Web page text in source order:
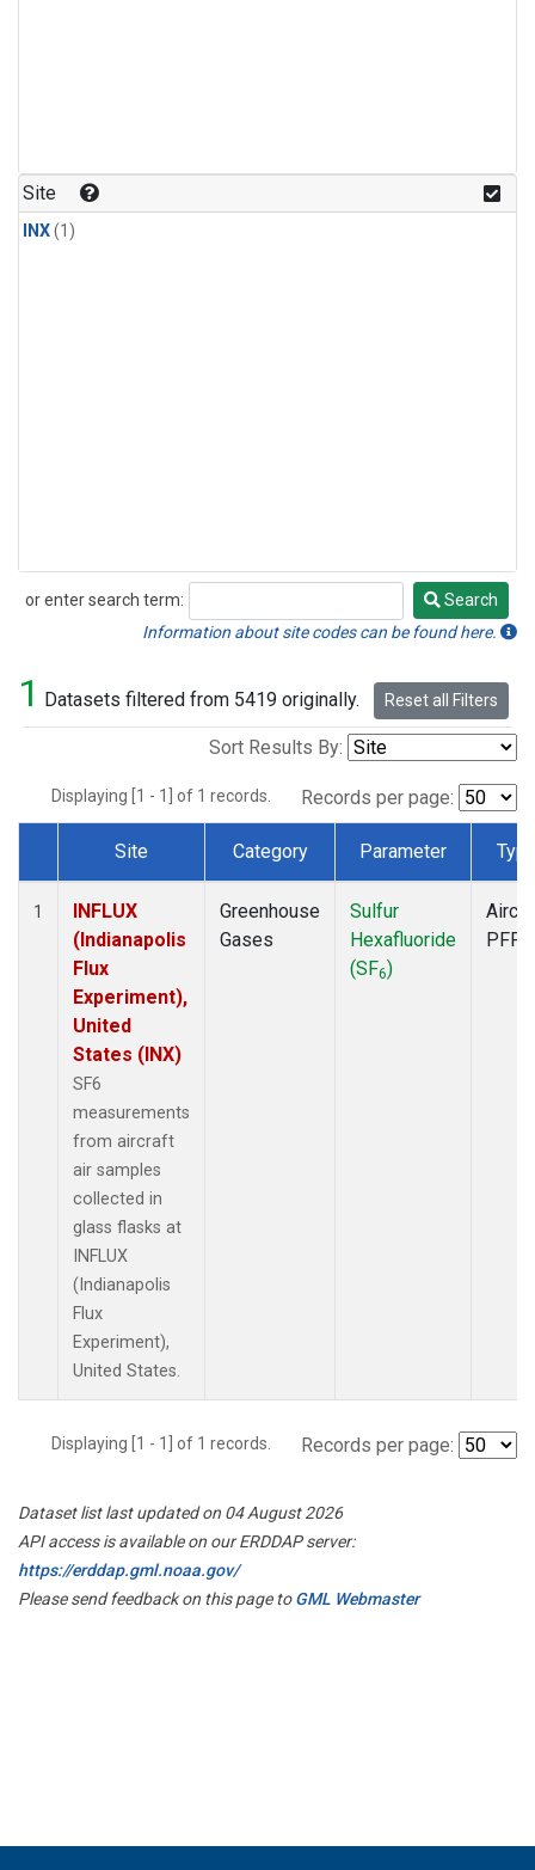
Site
INX(1)
or enter search term:
Search
Search
Information about site codes can be found here.
1 Datasets filtered from 5419 originally. Reset all Filters
Sort Results By:
Displaying [1 - 1] of 1 records. Records per page:
Dataset Number
Site Category Parameter
1
INFLUX
(Indianapolis
Flux
Experiment),
United
States (INX)
SF6
measurements
from aircraft
air samples
collected in
glass flasks at
INFLUX
(Indianapolis
Flux
Experiment),
United States.
Greenhouse
Gases
Sulfur
Hexafluoride
(SF6)
PFP
Displaying [1 - 1] of 1 records. Records per page:
Dataset list last updated on 04 August 2026
API access is available on our ERDDAP server:
https://erddap.gml.noaa.gov/
Please send feedback on this page toGML Webmaster